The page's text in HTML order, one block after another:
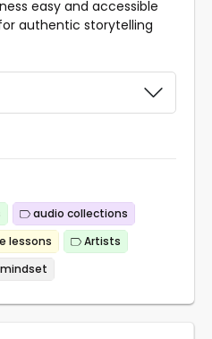
easy and accessible
authentic storytelling
audio collections
lessons
Artists
mindset